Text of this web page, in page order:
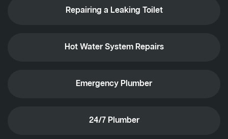
Repairing a Leaking Toilet
Hot Water System Repairs
Emergency Plumber
24/7 Plumber